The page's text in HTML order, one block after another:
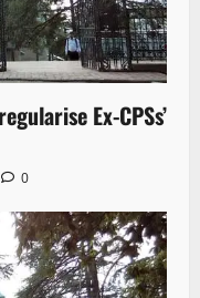
Ex-CPSs’
0